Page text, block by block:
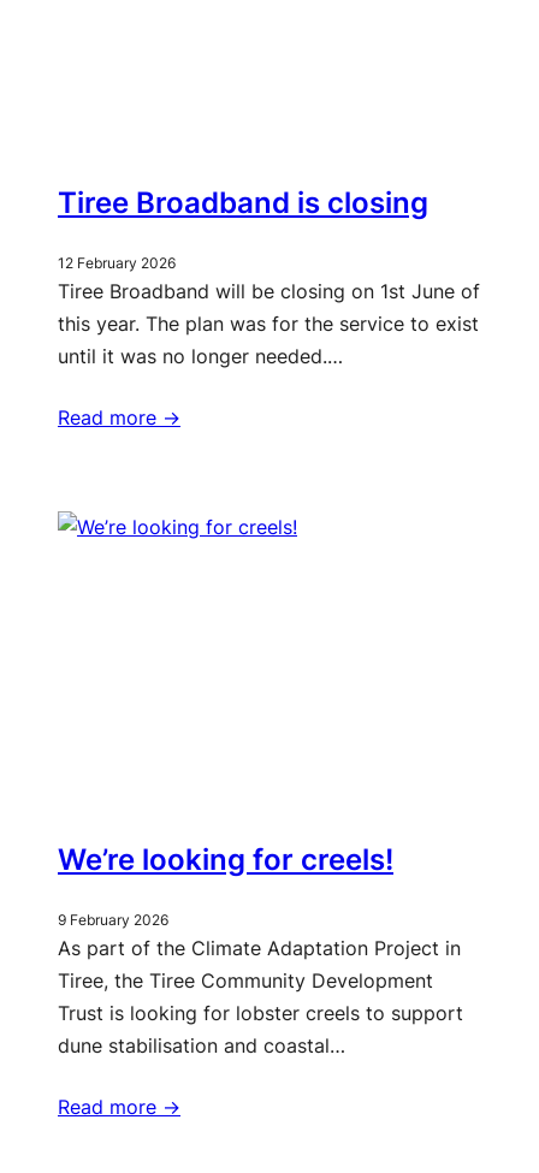
Tiree Broadband is closing
12 February 2026
Tiree Broadband will be closing on 1st June of
this year. The plan was for the service to exist
until it was no longer needed.…
Read more ->
We’re looking for creels!
9 February 2026
As part of the Climate Adaptation Project in
Tiree, the Tiree Community Development
Trust is looking for lobster creels to support
dune stabilisation and coastal…
Read more ->